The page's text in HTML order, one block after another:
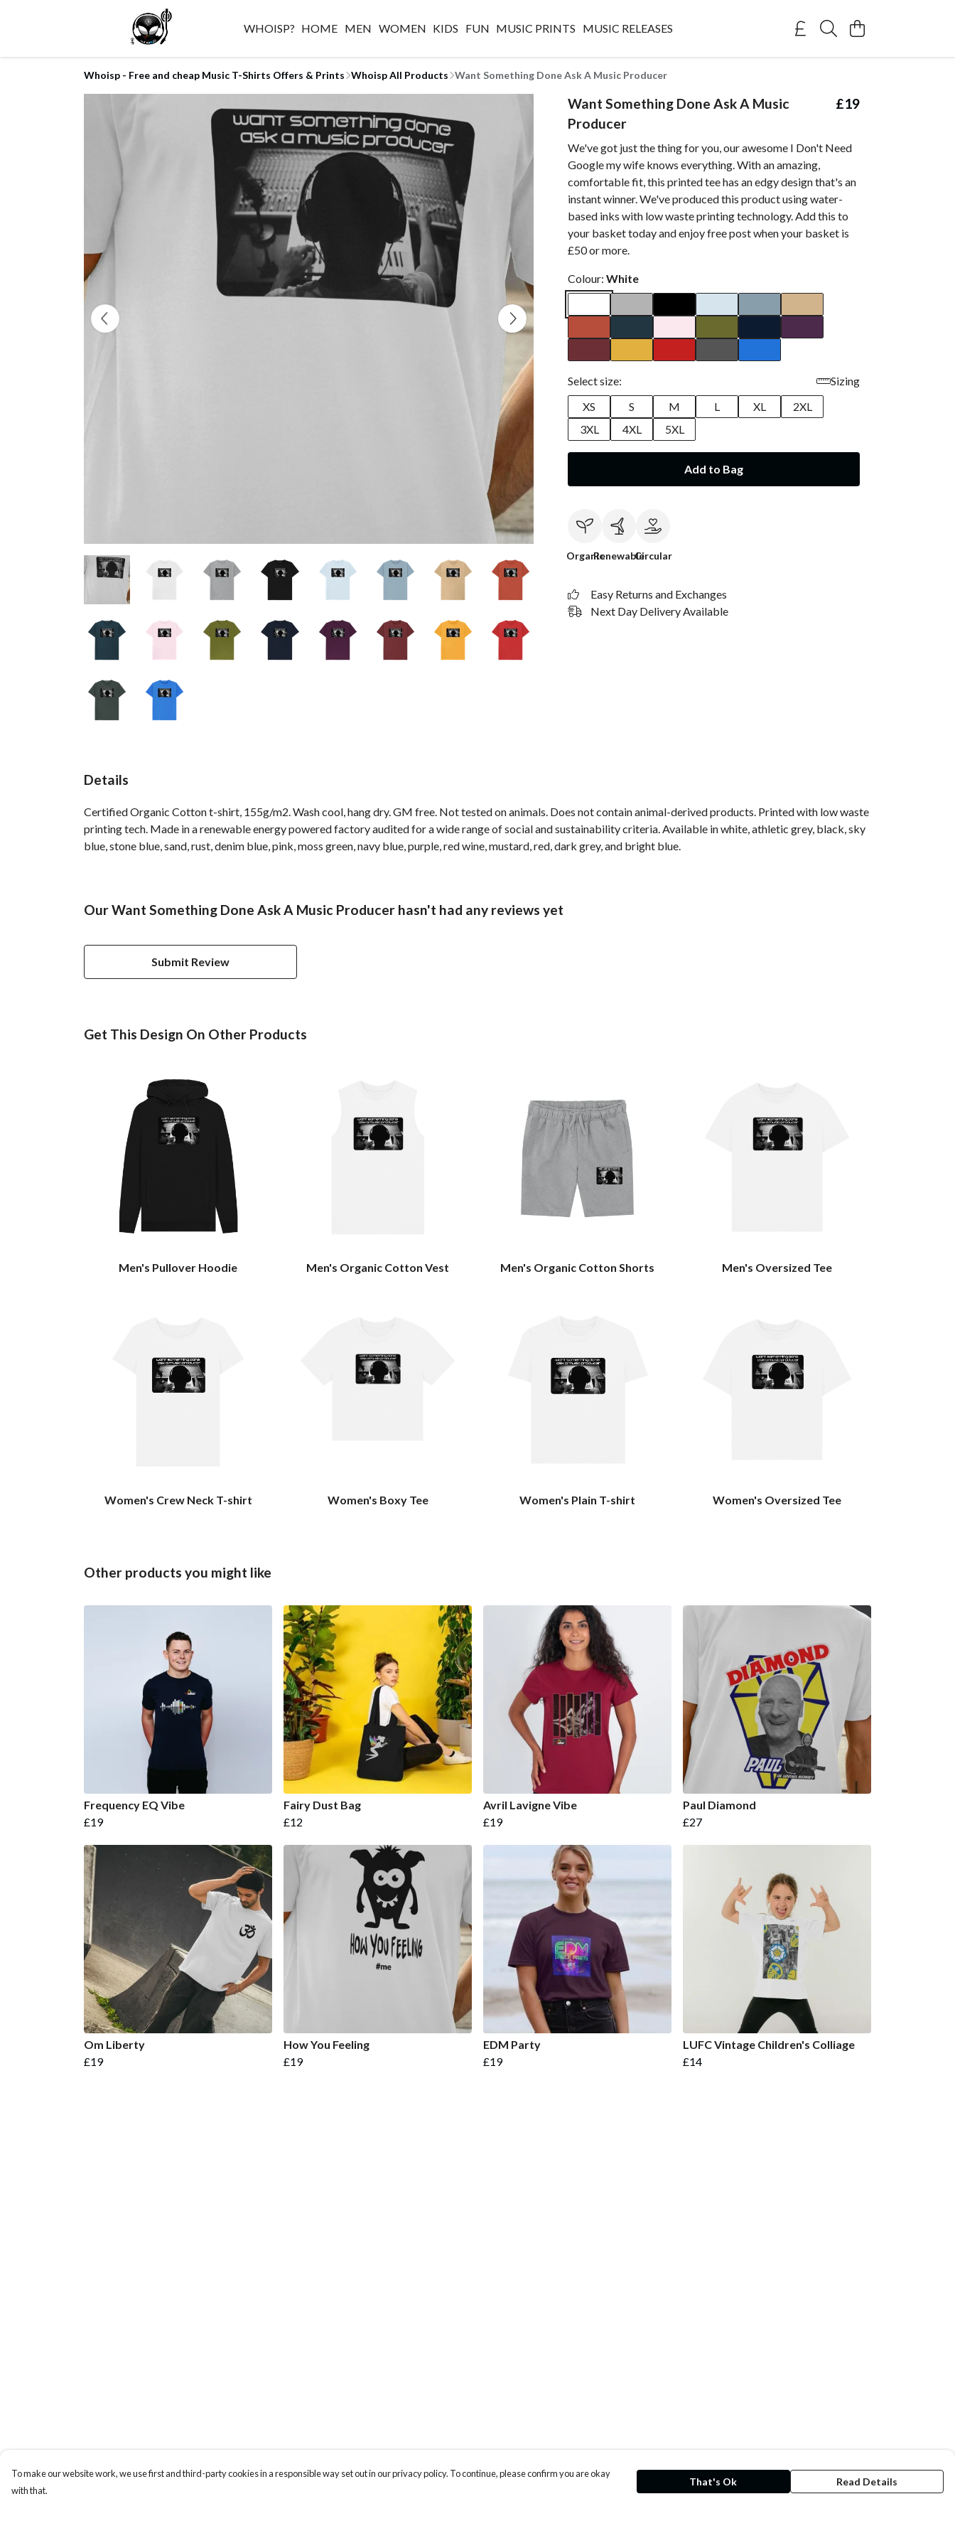
WHOISP? HOME MEN WOMEN KIDS FUN MUSIC PRINTS MUSIC RELEASES
Whoisp - Free and cheap Music T-Shirts Offers & Prints Whoisp All Products Want Something Done Ask A Music Producer
Want Something Done Ask A Music
Producer
£19
We've got just the thing for you, our awesome I Don't Need
Google my wife knows everything. With an amazing,
comfortable fit, this printed tee has an edgy design that's an
instant winner. We've produced this product using water-
based inks with low waste printing technology. Add this to
your basket today and enjoy free post when your basket is
£50 or more.
Colour: White
Select size:
Sizing
XS
S M L XL
2XL
3XL
4XL 5XL
Add to Bag
OrganicRenewableCircular
Easy Returns and Exchanges
Next Day Delivery Available
Details
Certified Organic Cotton t-shirt, 155g/m2. Wash cool, hang dry. GM free. Not tested on animals. Does not contain animal-derived products. Printed with low waste
printing tech. Made in a renewable energy powered factory audited for a wide range of social and sustainability criteria. Available in white, athletic grey, black, sky
blue, stone blue, sand, rust, denim blue, pink, moss green, navy blue, purple, red wine, mustard, red, dark grey, and bright blue.
Our Want Something Done Ask A Music Producer hasn't had any reviews yet
Submit Review
Get This Design On Other Products
Men's Pullover Hoodie Men's Organic Cotton Vest Men's Organic Cotton Shorts Men's Oversized Tee
Women's Crew Neck T-shirt Women's Boxy Tee Women's Plain T-shirt Women's Oversized Tee
Other products you might like
Frequency EQ Vibe
£19
Fairy Dust Bag
£12
Avril Lavigne Vibe
£19
Paul Diamond
£27
Om Liberty
£19
How You Feeling
£19
EDM Party
£19
LUFC Vintage Children's Colliage
£14
To make our website work, we use first and third-party cookies in a responsible way set out in our privacy policy. To continue, please confirm you are okay
with that.
That's Ok Read Details